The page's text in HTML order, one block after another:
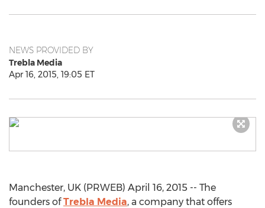
NEWS PROVIDED BY
Trebla Media
Apr 16, 2015, 19:05 ET
Manchester, UK (PRWEB) April 16, 2015 -- The
founders ofTrebla Media, a company that offers